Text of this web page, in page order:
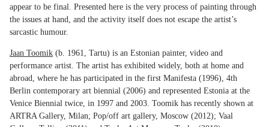
appear to be final. Presented here is the very process of painting through
the issues at hand, and the activity itself does not escape the artist’s
sarcastic humour.
Jaan Toomik (b. 1961, Tartu) is an Estonian painter, video and
performance artist. The artist has exhibited widely, both at home and
abroad, where he has participated in the first Manifesta (1996), 4th
Berlin contemporary art biennial (2006) and represented Estonia at the
Venice Biennial twice, in 1997 and 2003. Toomik has recently shown at
ARTRA Gallery, Milan; Pop/off art gallery, Moscow (2012); Vaal